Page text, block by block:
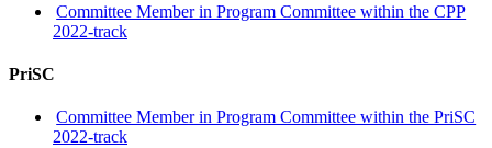
Committee Member in Program Committee within the CPP
2022-track
PriSC
Committee Member in Program Committee within the PriSC
2022-track